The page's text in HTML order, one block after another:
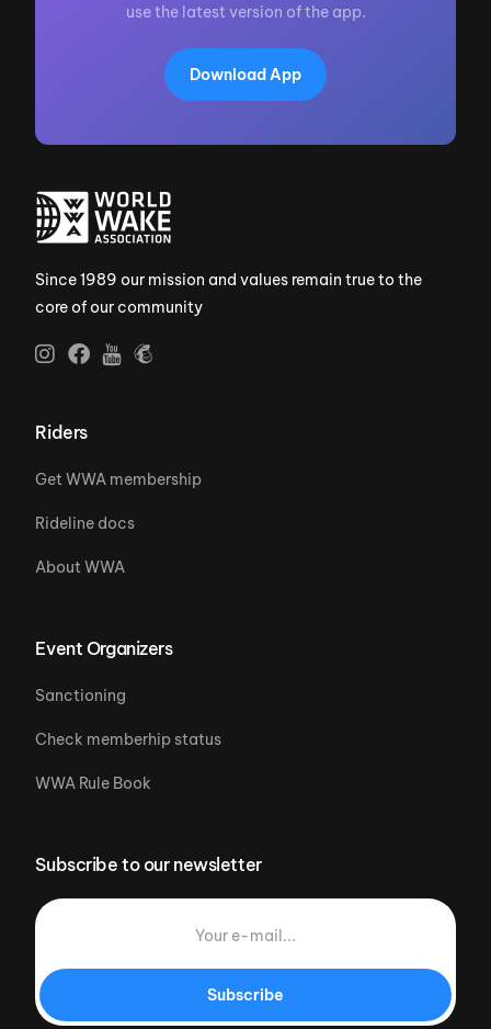
use the latest version of the app.
Download App
Since 1989 our mission and values remain true to the
core of our community
Riders
Get WWA membership
Rideline docs
About WWA
Event Organizers
Sanctioning
Check memberhip status
WWA Rule Book
Subscribe to our newsletter
Subscribe